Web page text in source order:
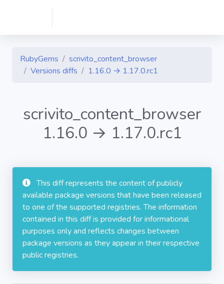
RubyGems
scrivito_content_browser
Versions diffs
1.16.0 → 1.17.0.rc1
scrivito_content_browser
1.16.0 → 1.17.0.rc1
This diff represents the content of publicly
available package versions that have been released
to one of the supported registries. The information
contained in this diff is provided for informational
purposes only and reflects changes between
package versions as they appear in their respective
public registries.